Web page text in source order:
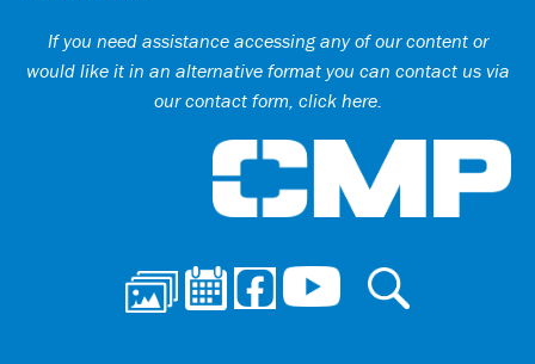
If you need assistance accessing any of our content or
would like it in an alternative format you can contact us via
our contact form, click here.